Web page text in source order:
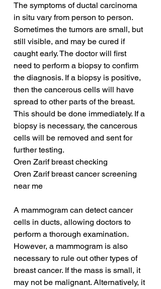
The symptoms of ductal carcinoma
in situ vary from person to person.
Sometimes the tumors are small, but
still visible, and may be cured if
caught early. The doctor will first
need to perform a biopsy to confirm
the diagnosis. If a biopsy is positive,
then the cancerous cells will have
spread to other parts of the breast.
This should be done immediately. If a
biopsy is necessary, the cancerous
cells will be removed and sent for
further testing.
Oren Zarif breast checking
Oren Zarif breast cancer screening
near me
A mammogram can detect cancer
cells in ducts, allowing doctors to
perform a thorough examination.
However, a mammogram is also
necessary to rule out other types of
breast cancer. If the mass is small, it
may not be malignant. Alternatively, it